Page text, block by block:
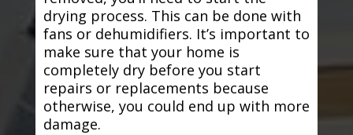
drying process. This can be done with
fans or dehumidifiers. It’s important to
make sure that your home is
completely dry before you start
repairs or replacements because
otherwise, you could end up with more
damage.